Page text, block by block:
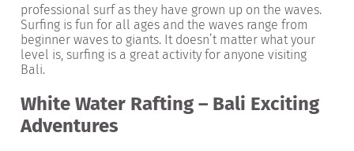
professional surf as they have grown up on the waves.
Surfing is fun for all ages and the waves range from
beginner waves to giants. It doesn’t matter what your
level is, surfing is a great activity for anyone visiting
Bali.
White Water Rafting – Bali Exciting
Adventures